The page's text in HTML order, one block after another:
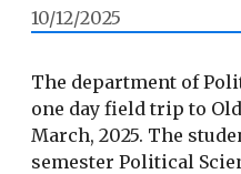
10/12/2025
The department of
one day field trip to
March, 2025. The
semester Political